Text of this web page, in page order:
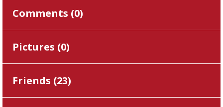
Comments (0)
Pictures (0)
Friends (23)